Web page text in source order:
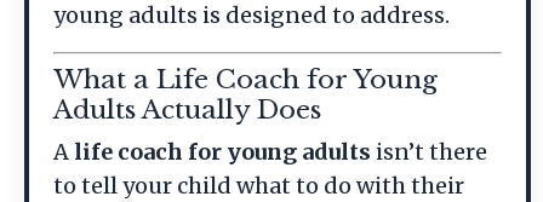
young adults is designed to address.
What a Life Coach for Young
Adults Actually Does
A life coach for young adults isn’t there
to tell your child what to do with their